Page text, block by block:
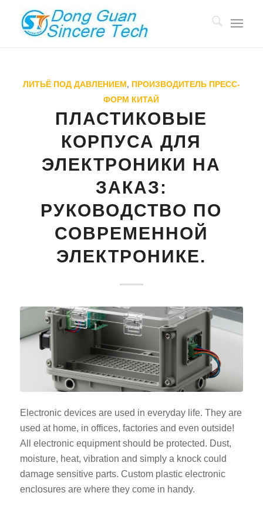
ЛИТЬЁ ПОД ДАВЛЕНИЕМ, ПРОИЗВОДИТЕЛЬ ПРЕСС-
ФОРМ КИТАЙ
ПЛАСТИКОВЫЕ
КОРПУСА ДЛЯ
ЭЛЕКТРОНИКИ НА
ЗАКАЗ:
РУКОВОДСТВО ПО
СОВРЕМЕННОЙ
ЭЛЕКТРОНИКЕ.
Electronic devices are used in everyday life. They are
used at home, in offices, factories and even outside!
All electronic equipment should be protected. Dust,
moisture, heat, vibration and simply a knock could
damage sensitive parts. Custom plastic electronic
enclosures are where they come in handy.